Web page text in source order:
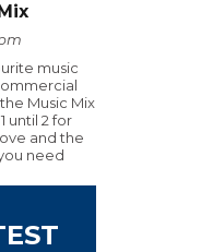
music
Music Mix
until 2 for
and the
need